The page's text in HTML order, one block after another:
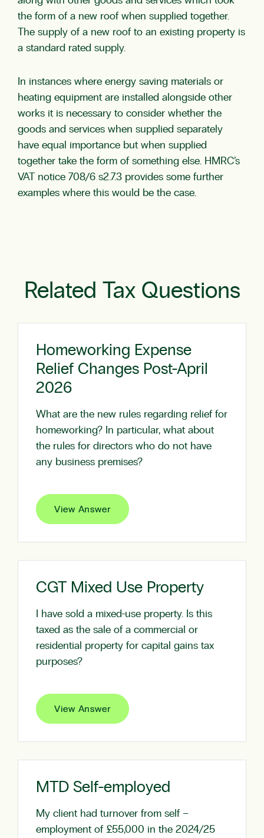
the form of a new roof when supplied together.
The supply of a new roof to an existing property is
a standard rated supply.
In instances where energy saving materials or
heating equipment are installed alongside other
works it is necessary to consider whether the
goods and services when supplied separately
have equal importance but when supplied
together take the form of something else. HMRC’s
VAT notice 708/6 s2.7.3 provides some further
examples where this would be the case.
Related Tax Questions
Homeworking Expense
Relief Changes Post-April
2026
What are the new rules regarding relief for
homeworking? In particular, what about
the rules for directors who do not have
any business premises?
View Answer
CGT Mixed Use Property
I have sold a mixed-use property. Is this
taxed as the sale of a commercial or
residential property for capital gains tax
purposes?
View Answer
MTD Self-employed
My client had turnover from self –
employment of £55,000 in the 2024/25